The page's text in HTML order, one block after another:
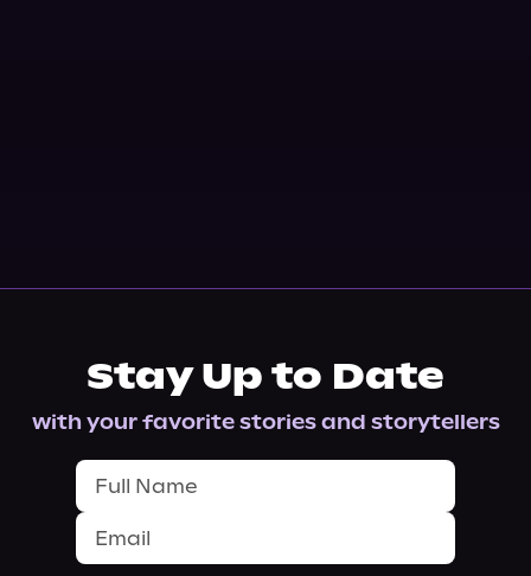
Stay Up to Date
with your favorite stories and storytellers